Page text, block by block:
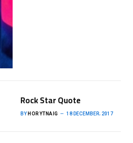
Rock Star Quote
BY HORYTNAIG 18 DECEMBER، 2017